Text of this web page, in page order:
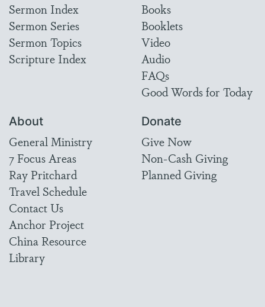
Sermon Index
Sermon Series
Sermon Topics
Scripture Index
Books
Booklets
Video
Audio
FAQs
Good Words for Today
About
General Ministry
7 Focus Areas
Ray Pritchard
Travel Schedule
Contact Us
Anchor Project
China Resource
Library
Donate
Give Now
Non-Cash Giving
Planned Giving